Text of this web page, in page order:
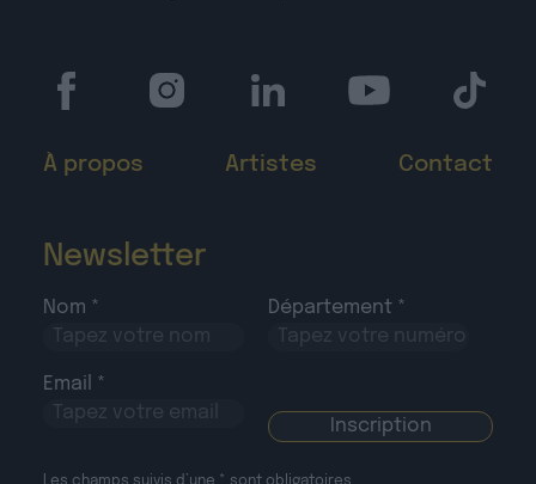
À propos Artistes Contact
Newsletter
Nom * Département *
Email *